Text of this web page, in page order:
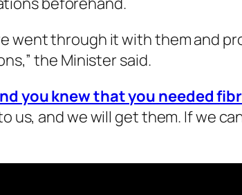
went through it with them and
the Minister said.
you knew that you needed
and we will get them. If we